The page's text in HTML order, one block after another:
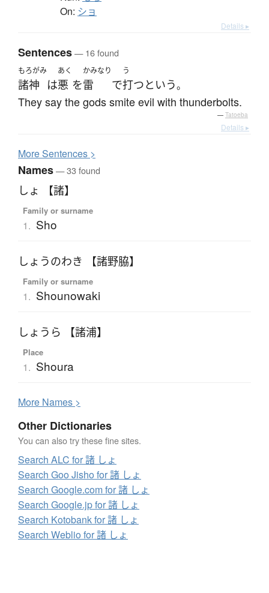
On: ショ
Details ▸
Sentences— 16 found
もろがみ
諸神 は
あく
悪 を
かみなり
雷 で
う
打つと いう。
They say the gods smite evil with thunderbolts.
— Tatoeba
Details ▸
MoreSentences >
Names— 33 found
しょ 【諸】
Family or surname
1. Sho
しょうのわき 【諸野脇】
Family or surname
1. Shounowaki
しょうら 【諸浦】
Place
1. Shoura
More Names >
Other Dictionaries
You can also try these fine sites.
Search ALC for 諸 しょ
Search Goo Jisho for 諸 しょ
Search Google.com for 諸 しょ
Search Google.jp for 諸 しょ
Search Kotobank for 諸 しょ
Search Weblio for 諸 しょ